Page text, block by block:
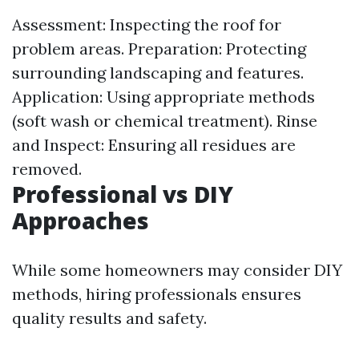
Assessment: Inspecting the roof for
problem areas. Preparation: Protecting
surrounding landscaping and features.
Application: Using appropriate methods
(soft wash or chemical treatment). Rinse
and Inspect: Ensuring all residues are
removed.
Professional vs DIY
Approaches
While some homeowners may consider DIY
methods, hiring professionals ensures
quality results and safety.